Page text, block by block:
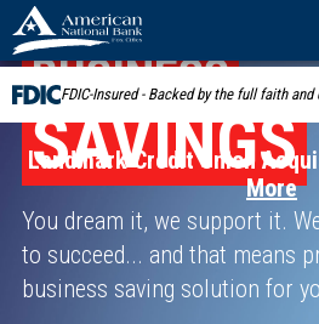
Skip
Navigation
FDIC-Insured - Backed by the full faith
Landmark Credit Union
More
BUSINESS
SAVINGS
You dream it, we support it.
to succeed... and that means
business saving solution for